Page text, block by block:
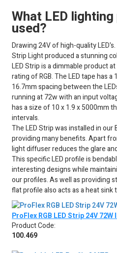
What LED
used?
Drawing 24V of high-quality
Strip Light produced a stunning
LED Strip is a dimmable product
rating of RGB. The LED tape has
16.7mm spacing between the
running at 72w with an input
has a size of 10 x 1.9 x 5000mm
intervals.
The LED Strip was installed in our
providing many benefits. Apart
light diffuser reduces the glare
This specific LED profile is
interesting designs while
our profiles. As well as providing
flat profile also acts as a heat sink
ProFlex RGB LED Strip 24V 72W
Product Code:
100.469